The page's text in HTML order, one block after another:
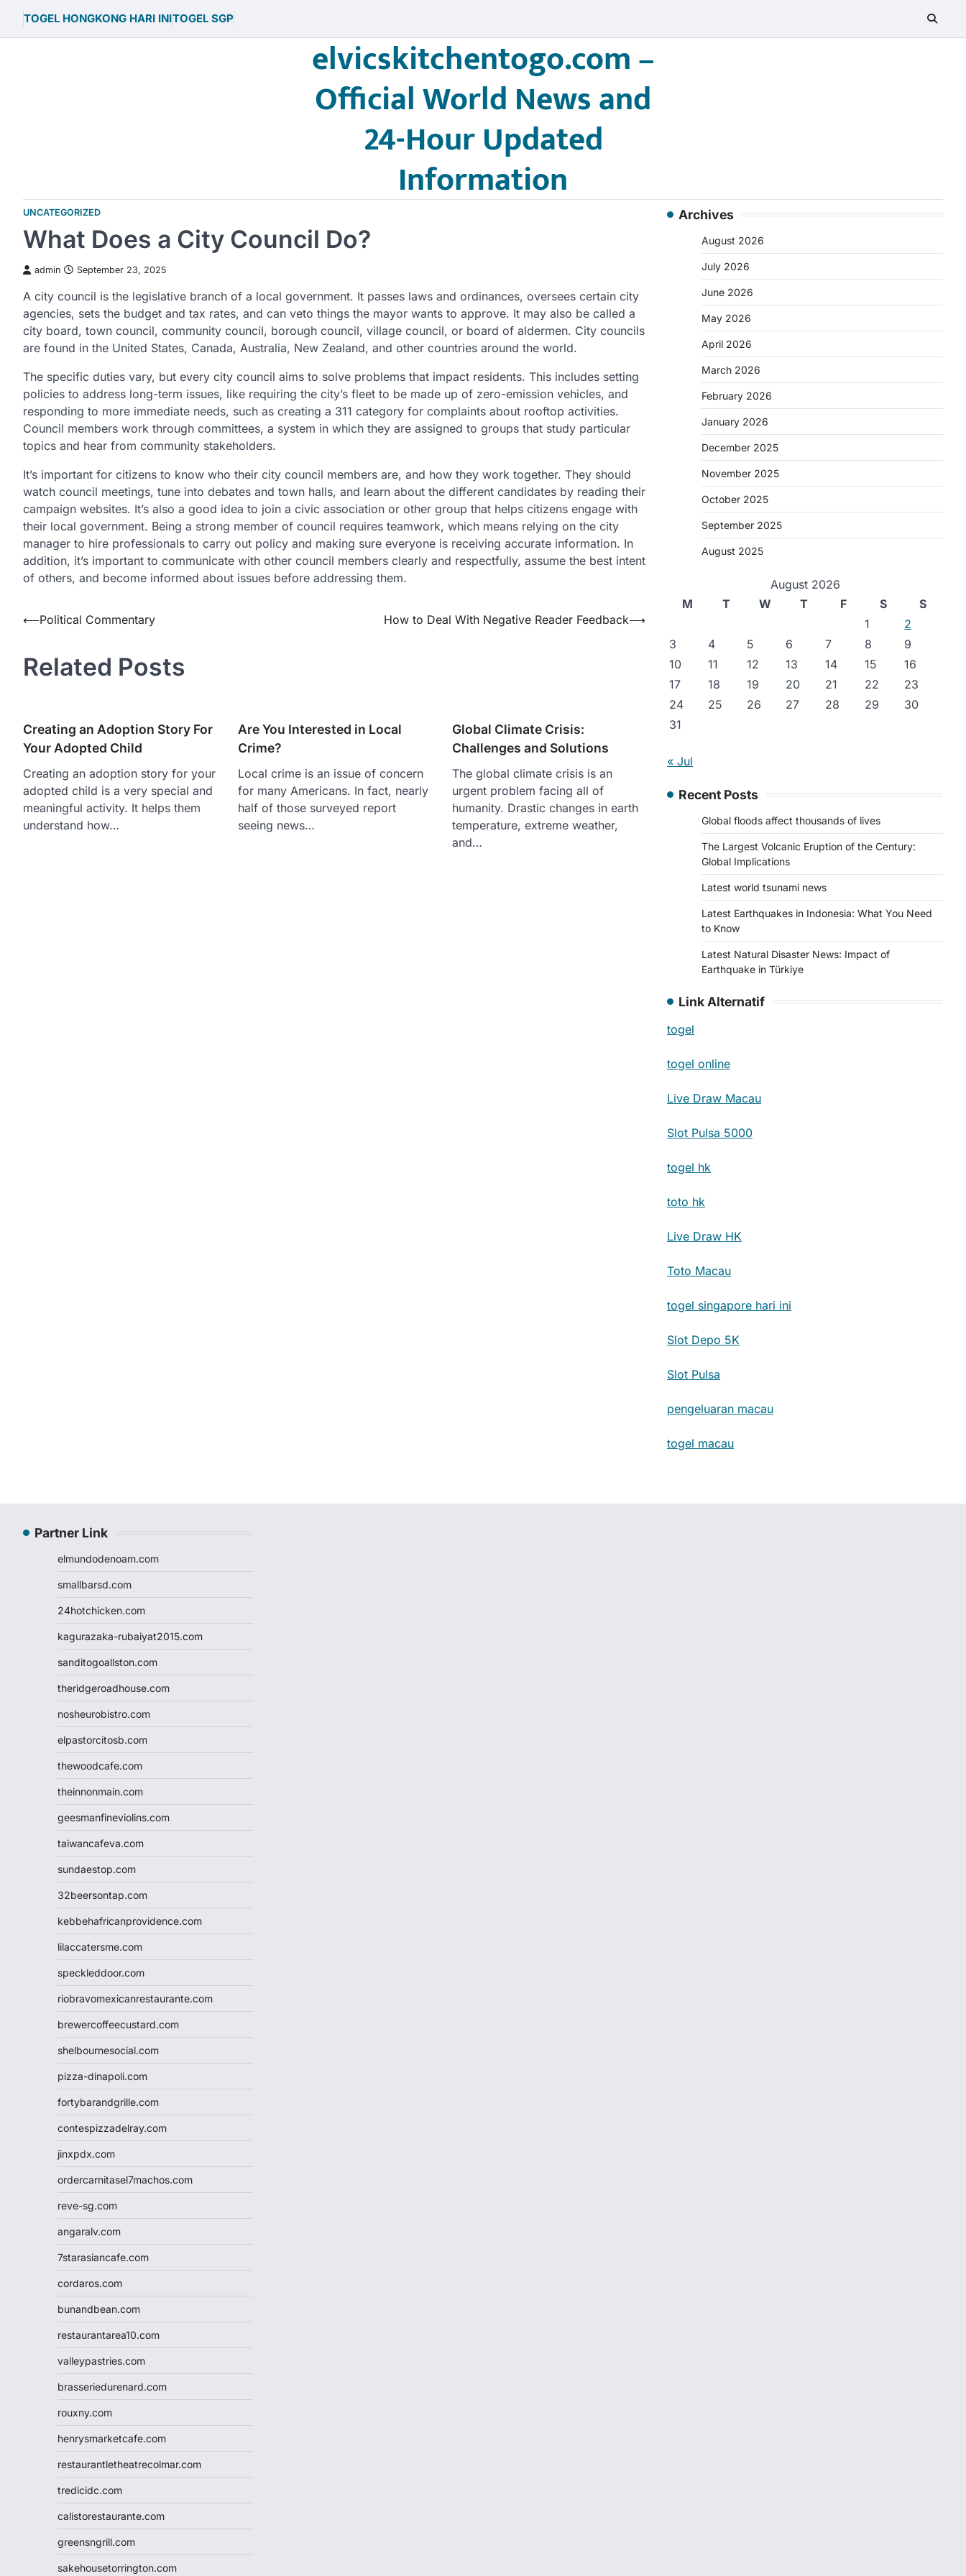
content
TOGEL HONGKONG HARI INITOGEL SGP
elvicskitchentogo.com –
Official World News and
24-Hour Updated
Information
UNCATEGORIZED
What Does a City Council Do?
admin September 23, 2025
A city council is the legislative branch of a local government. It passes laws and ordinances, oversees certain city
agencies, sets the budget and tax rates, and can veto things the mayor wants to approve. It may also be called a
city board, town council, community council, borough council, village council, or board of aldermen. City councils
are found in the United States, Canada, Australia, New Zealand, and other countries around the world.
The specific duties vary, but every city council aims to solve problems that impact residents. This includes setting
policies to address long-term issues, like requiring the city’s fleet to be made up of zero-emission vehicles, and
responding to more immediate needs, such as creating a 311 category for complaints about rooftop activities.
Council members work through committees, a system in which they are assigned to groups that study particular
topics and hear from community stakeholders.
It’s important for citizens to know who their city council members are, and how they work together. They should
watch council meetings, tune into debates and town halls, and learn about the different candidates by reading their
campaign websites. It’s also a good idea to join a civic association or other group that helps citizens engage with
their local government. Being a strong member of council requires teamwork, which means relying on the city
manager to hire professionals to carry out policy and making sure everyone is receiving accurate information. In
addition, it’s important to communicate with other council members clearly and respectfully, assume the best intent
of others, and become informed about issues before addressing them.
Post
⟵Political Commentary How to Deal With Negative Reader Feedback⟶
Related Posts
Creating an Adoption Story For
Your Adopted Child
Creating an adoption story for your
adopted child is a very special and
meaningful activity. It helps them
understand how…
Are You Interested in Local
Crime?
Local crime is an issue of concern
for many Americans. In fact, nearly
half of those surveyed report
seeing news…
Global Climate Crisis:
Challenges and Solutions
The global climate crisis is an
urgent problem facing all of
humanity. Drastic changes in earth
temperature, extreme weather,
and…
Archives
August 2026
July 2026
June 2026
May 2026
April 2026
March 2026
February 2026
January 2026
December 2025
November 2025
October 2025
September 2025
August 2025
August 2026
M
T W T F S
S
1
2
3
4 5 6 7 8
9
10
11 12 13 14 15
16
17
18 19 20 21 22
23
24
25 26 27 28 29
30
31
« Jul
Recent Posts
Global floods affect thousands of lives
The Largest Volcanic Eruption of the Century:
Global Implications
Latest world tsunami news
Latest Earthquakes in Indonesia: What You Need
to Know
Latest Natural Disaster News: Impact of
Earthquake in Türkiye
Link Alternatif
togel
togel online
Live Draw Macau
Slot Pulsa 5000
togel hk
toto hk
Live Draw HK
Toto Macau
togel singapore hari ini
Slot Depo 5K
Slot Pulsa
pengeluaran macau
togel macau
Partner Link
elmundodenoam.com
smallbarsd.com
24hotchicken.com
kagurazaka-rubaiyat2015.com
sanditogoallston.com
theridgeroadhouse.com
nosheurobistro.com
elpastorcitosb.com
thewoodcafe.com
theinnonmain.com
geesmanfineviolins.com
taiwancafeva.com
sundaestop.com
32beersontap.com
kebbehafricanprovidence.com
lilaccatersme.com
speckleddoor.com
riobravomexicanrestaurante.com
brewercoffeecustard.com
shelbournesocial.com
pizza-dinapoli.com
fortybarandgrille.com
contespizzadelray.com
jinxpdx.com
ordercarnitasel7machos.com
reve-sg.com
angaralv.com
7starasiancafe.com
cordaros.com
bunandbean.com
restaurantarea10.com
valleypastries.com
brasseriedurenard.com
rouxny.com
henrysmarketcafe.com
restaurantletheatrecolmar.com
tredicidc.com
calistorestaurante.com
greensngrill.com
sakehousetorrington.com